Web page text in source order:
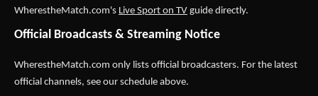
WherestheMatch.com's Live Sport on TV guide directly.
Official Broadcasts & Streaming Notice
WherestheMatch.com only lists official broadcasters. For the latest
official channels, see our schedule above.